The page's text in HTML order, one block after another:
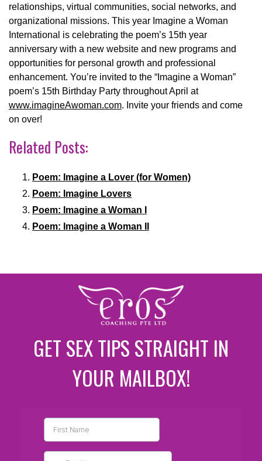
relationships, virtual communities, social networks, and
organizational missions. This year Imagine a Woman
International is celebrating the poem’s 15th year
anniversary with a new website and new programs and
opportunities for personal growth and professional
enhancement. You’re invited to the “Imagine a Woman”
poem’s 15th Birthday Party throughout April at
www.imagineAwoman.com. Invite your friends and come
on over!
Related Posts:
Poem: Imagine a Lover (for Women)
Poem: Imagine Lovers
Poem: Imagine a Woman I
Poem: Imagine a Woman II
GET SEX TIPS STRAIGHT IN
YOUR MAILBOX!